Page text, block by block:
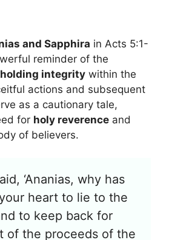
and Sapphira in Acts 5:1-
reminder of the
integrity within the
actions and subsequent
as a cautionary tale,
for holy reverence and
of believers.
‘Ananias, why has
heart to lie to the
to keep back for
of the proceeds of the